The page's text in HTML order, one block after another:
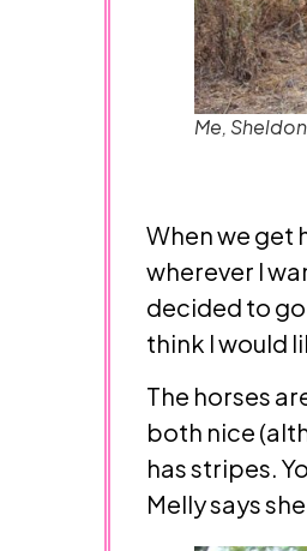
Me,
When we get
wherever I
decided to go
think I would
The horses
both nice
has stripes.
Melly says